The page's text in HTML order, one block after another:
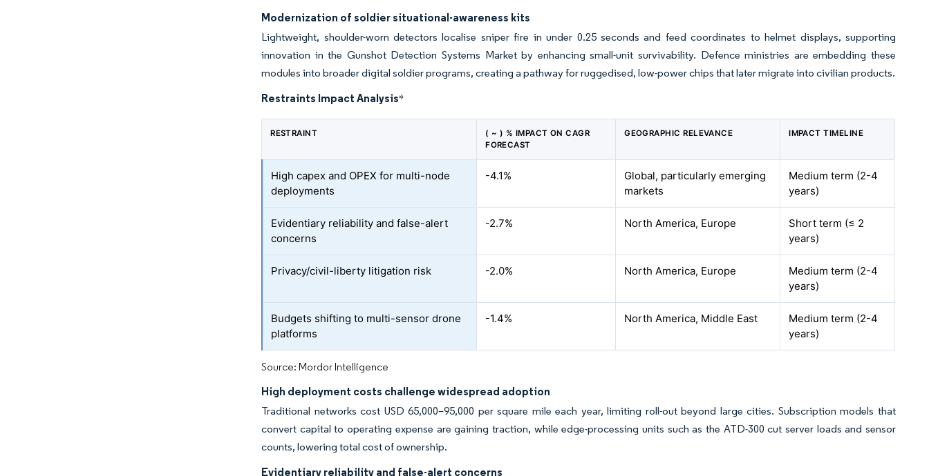
Modernization of soldier situational-awareness kits
Lightweight, shoulder-worn detectors localise sniper fire in under 0.25 seconds and feed coordinates to helmet displays, supporting
innovation in the Gunshot Detection Systems Market by enhancing small-unit survivability. Defence ministries are embedding these
modules into broader digital soldier programs, creating a pathway for ruggedised, low-power chips that later migrate into civilian products.
Restraints Impact Analysis*
RESTRAINT
( ~ ) % IMPACT ON CAGR
FORECAST
GEOGRAPHIC RELEVANCE IMPACT TIMELINE
High capex and OPEX for multi-node
deployments
-4.1%
Global, particularly emerging
markets
Medium term (2-4
years)
Evidentiary reliability and false-alert
concerns
-2.7% North America, Europe
Short term (≤ 2
years)
Privacy/civil-liberty litigation risk -2.0% North America, Europe
Medium term (2-4
years)
Budgets shifting to multi-sensor drone
platforms
-1.4% North America, Middle East
Medium term (2-4
years)
Source: Mordor Intelligence
High deployment costs challenge widespread adoption
Traditional networks cost USD 65,000–95,000 per square mile each year, limiting roll-out beyond large cities. Subscription models that
convert capital to operating expense are gaining traction, while edge-processing units such as the ATD-300 cut server loads and sensor
counts, lowering total cost of ownership.
Evidentiary reliability and false-alert concerns